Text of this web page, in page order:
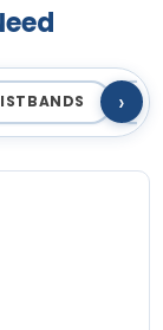
›